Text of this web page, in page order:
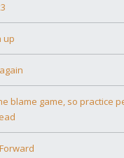
up
blame game, so practice